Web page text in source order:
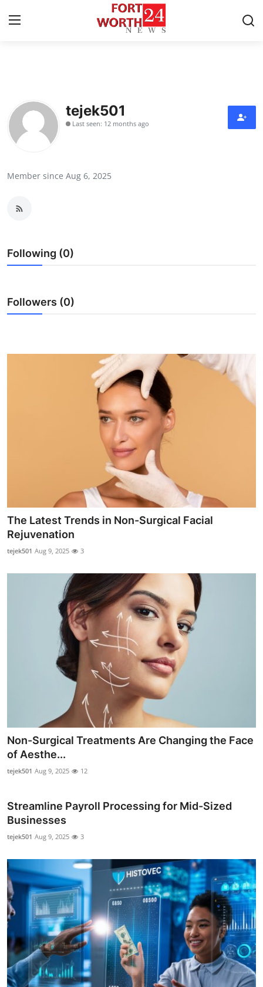
Contact
Press Release
Submit Press Release
Guest Posting
General
Top 10
Support Number
tejek501
Last seen: 12 months ago
Member since Aug 6, 2025
Following (0)
Followers (0)
The Latest Trends in Non-Surgical Facial
Rejuvenation
tejek501 Aug 9, 2025 3
Non-Surgical Treatments Are Changing the Face
of Aesthe...
tejek501 Aug 9, 2025 12
Streamline Payroll Processing for Mid-Sized
Businesses
tejek501 Aug 9, 2025 3